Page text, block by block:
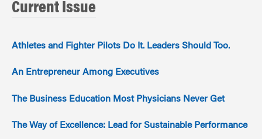
Current Issue
Athletes and Fighter Pilots Do It. Leaders Should Too.
An Entrepreneur Among Executives
The Business Education Most Physicians Never Get
The Way of Excellence: Lead for Sustainable Performance